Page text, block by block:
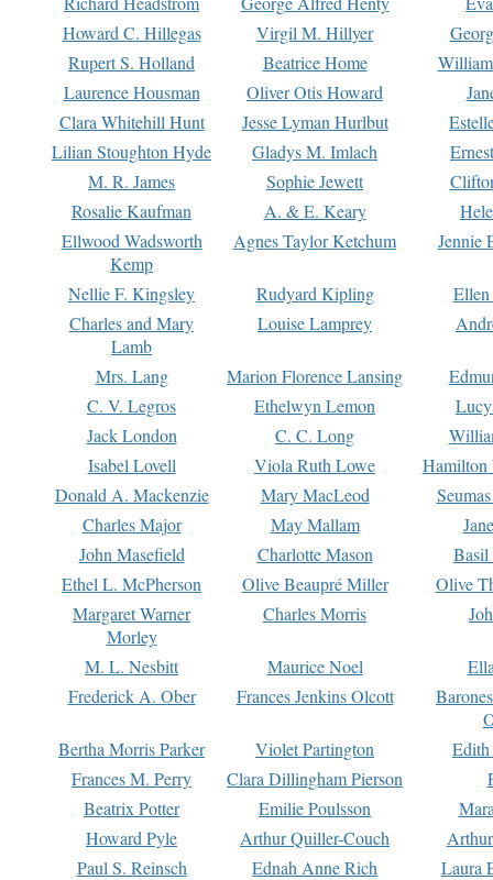
Howard C. Hillegas
Virgil M. Hillyer
Rupert S. Holland
Beatrice Home
Laurence Housman
Oliver Otis Howard
Clara Whitehill Hunt
Jesse Lyman Hurlbut
Lilian Stoughton Hyde
Gladys M. Imlach
M. R. James
Sophie Jewett
Rosalie Kaufman
A. & E. Keary
Ellwood Wadsworth
Kemp
Agnes Taylor Ketchum Jennie
Nellie F. Kingsley Rudyard Kipling
Charles and Mary
Lamb
Louise Lamprey
Mrs. Lang Marion Florence Lansing
C. V. Legros
Ethelwyn Lemon
Jack London
C. C. Long
Isabel Lovell
Viola Ruth Lowe
Hamilton
Donald A. Mackenzie
Mary MacLeod
Charles Major
May Mallam
John Masefield
Charlotte Mason
Basil
Ethel L. McPherson
Olive Beaupré Miller
Olive
Margaret Warner
Morley
Charles Morris
M. L. Nesbitt Maurice Noel
Frederick A. Ober
Frances Jenkins Olcott
Bertha Morris Parker
Violet Partington
Frances M. Perry
Clara Dillingham Pierson
Beatrix Potter
Emilie Poulsson
Howard Pyle
Arthur Quiller-Couch
Paul S. Reinsch
Ednah Anne Rich
Laura